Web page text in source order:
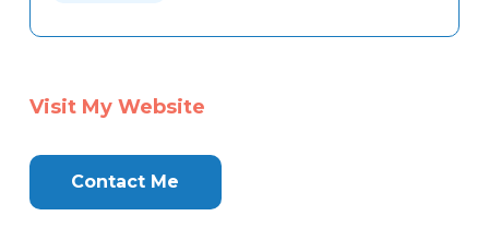
Visit My Website
Contact Me